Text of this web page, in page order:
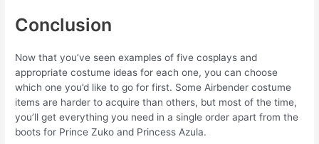
Conclusion
Now that you’ve seen examples of five cosplays and
appropriate costume ideas for each one, you can choose
which one you’d like to go for first. Some Airbender costume
items are harder to acquire than others, but most of the time,
you’ll get everything you need in a single order apart from the
boots for Prince Zuko and Princess Azula.